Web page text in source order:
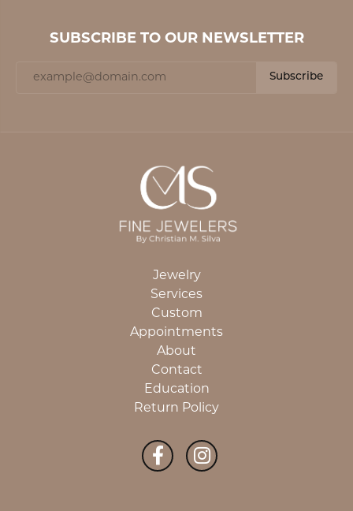
SUBSCRIBE TO OUR NEWSLETTER
Subscribe
Jewelry
Services
Custom
Appointments
About
Contact
Education
Return Policy